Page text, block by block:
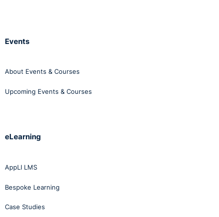
Events
About Events & Courses
Upcoming Events & Courses
eLearning
AppLI LMS
Bespoke Learning
Case Studies